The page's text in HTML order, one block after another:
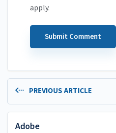
apply.
PREVIOUS ARTICLE
Adobe